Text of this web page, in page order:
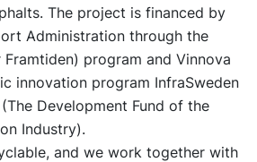
The project is financed by
Administration through the
Framtiden) program and Vinnova
innovation program InfraSweden
Development Fund of the
Industry).
and we work together with